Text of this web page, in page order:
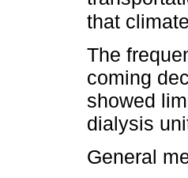
that
The
coming
showed
dialysis
General